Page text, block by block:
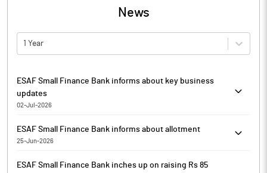
News
1 Year
ESAF Small Finance Bank informs about key business
updates
02-Jul-2026
and Exchange Board of India (Listing Obligations and Disclosure
Requirements) Regulations, 2015 and Regulation 8 read with
2015, ESAF Small Finance Bank has informed that it enclosed
ESAF Small Finance Bank informs about allotment
25-Jun-2026
Disclosure Requirements) Regulations, 2015, (SEBI LODR
ESAF Small Finance Bank inches up on raising Rs 85